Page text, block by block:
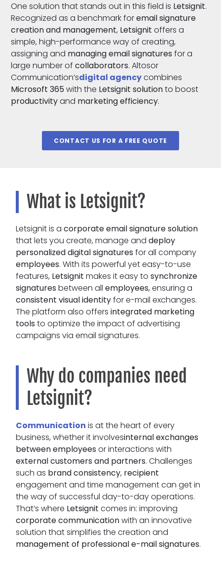
One solution that stands out in this field is Letsignit.
Recognized as a benchmark foremail signature
creation and management, Letsignit offers a
simple, high-performance way of creating,
assigning and managing email signatures for a
large number ofcollaborators. Altosor
Communication’sdigital agencycombines
Microsoft 365 with the Letsignit solutionto boost
productivityand marketingefficiency.
CONTACT US FOR A FREE QUOTE
What is Letsignit?
Letsignit is acorporate email signature solution
that lets you create, manage anddeploy
personalized digital signaturesfor all company
employees. With its powerful yet easy-to-use
features, Letsignit makes it easy tosynchronize
signatures between allemployees, ensuring a
consistent visual identityfor e-mail exchanges.
The platform also offersintegrated marketing
tools to optimize the impact of advertising
campaigns via email signatures.
Why do companies need
Letsignit?
Communication is at the heart of every
business, whether it involvesinternal exchanges
between employees or interactions with
external customers and partners. Challenges
such as brand consistency, recipient
engagement and time management can get in
the way of successful day-to-day operations.
That’s where Letsignit comes in: improving
corporate communicationwith an innovative
solution that simplifies the creation and
management of professional e-mail signatures.